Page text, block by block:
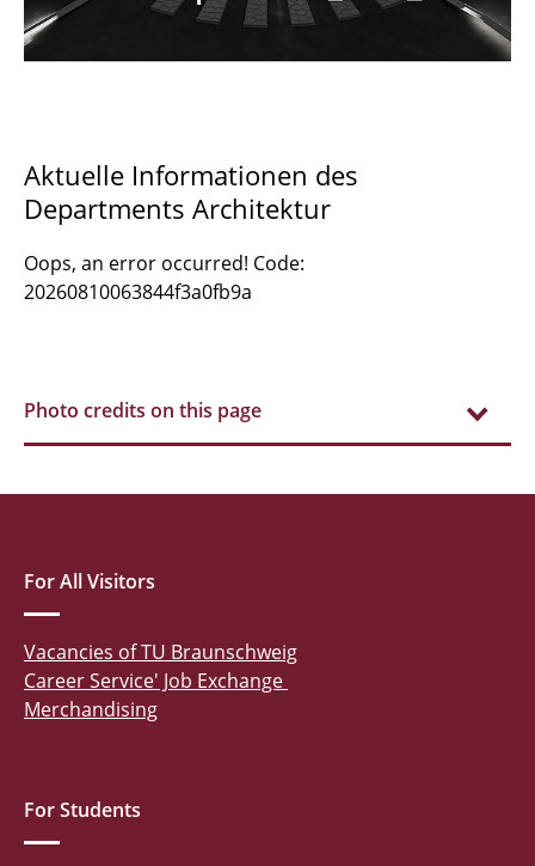
Aktuelle Informationen des
Departments Architektur
Oops, an error occurred! Code:
20260810063844f3a0fb9a
Photo credits on this page
For All Visitors
Vacancies of TU Braunschweig
Career Service' Job Exchange
Merchandising
For Students